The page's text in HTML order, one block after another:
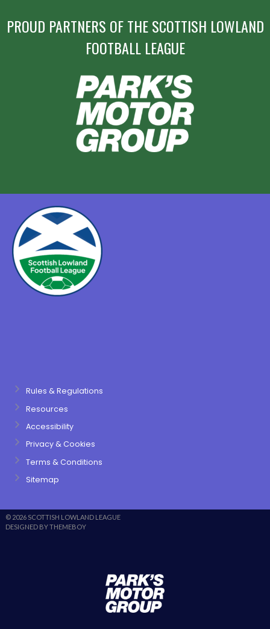
PROUD PARTNERS OF THE SCOTTISH LOWLAND
FOOTBALL LEAGUE
Rules & Regulations
Resources
Accessibility
Privacy & Cookies
Terms & Conditions
Sitemap
© 2026 SCOTTISH LOWLAND LEAGUE
DESIGNED BY THEMEBOY